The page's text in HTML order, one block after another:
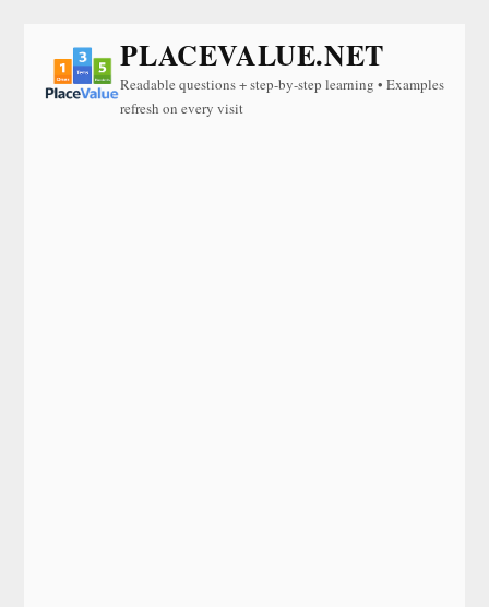
PLACEVALUE.NET
Readable questions + step-by-step learning • Examples
refresh on every visit